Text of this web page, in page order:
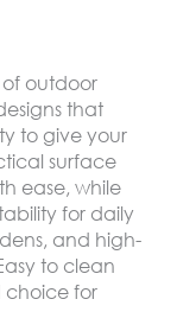
of outdoor
that
to give your
surface
ease, while
for daily
and high-
to clean
choice for